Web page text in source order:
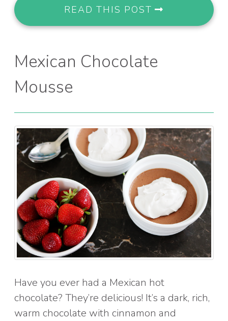
READ THIS POST
Mexican Chocolate
Mousse
Have you ever had a Mexican hot
chocolate? They’re delicious! It’s a dark, rich,
warm chocolate with cinnamon and